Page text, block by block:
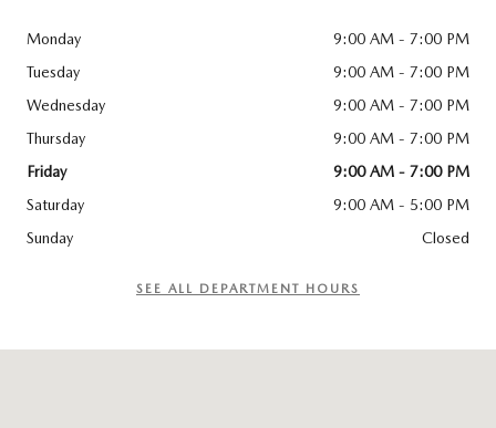
Monday
9:00 AM - 7:00 PM
Tuesday
9:00 AM - 7:00 PM
Wednesday
9:00 AM - 7:00 PM
Thursday
9:00 AM - 7:00 PM
Friday
9:00 AM - 7:00 PM
Saturday
9:00 AM - 5:00 PM
Sunday
Closed
SEE ALL DEPARTMENT HOURS